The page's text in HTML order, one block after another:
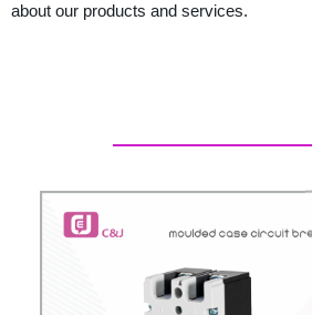
about our products and services.